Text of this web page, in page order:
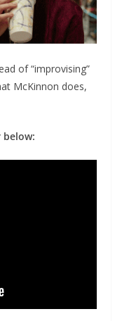
of “improvising”
McKinnon does,